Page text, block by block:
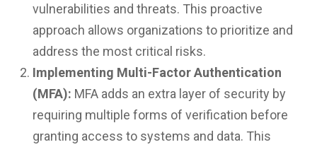
vulnerabilities and threats. This proactive
approach allows organizations to prioritize and
address the most critical risks.
Implementing Multi-Factor Authentication
(MFA): MFA adds an extra layer of security by
requiring multiple forms of verification before
granting access to systems and data. This